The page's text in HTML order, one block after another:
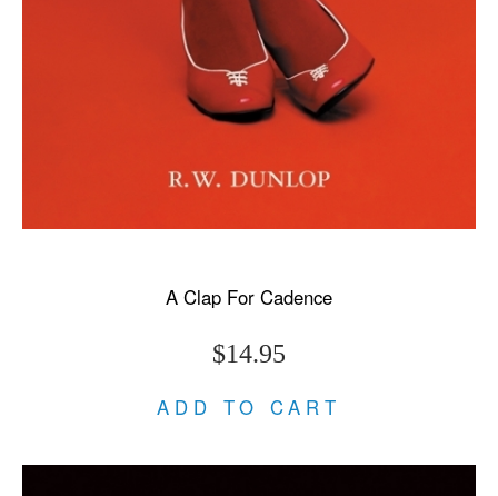
A Clap For Cadence
$14.95
ADD TO CART